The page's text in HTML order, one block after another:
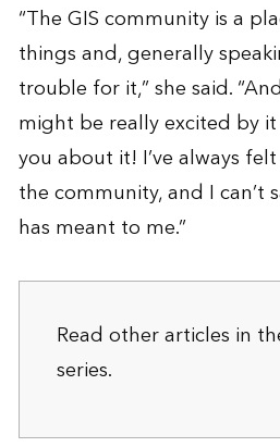
“The GIS community is a
things and, generally
trouble for it,” she said.
might be really excited by
you about it! I’ve always
the community, and I can’t
has meant to me.”
Read other articles in
series.